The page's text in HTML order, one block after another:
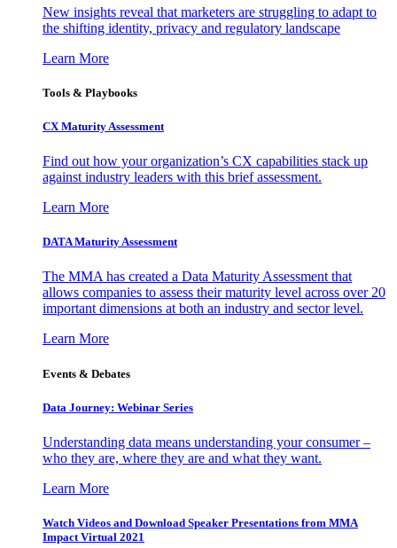
New insights reveal that marketers are struggling to adapt to
the shifting identity, privacy and regulatory landscape
Learn More
Tools & Playbooks
CX Maturity Assessment
Find out how your organization’s CX capabilities stack up
against industry leaders with this brief assessment.
Learn More
DATA Maturity Assessment
The MMA has created a Data Maturity Assessment that
allows companies to assess their maturity level across over 20
important dimensions at both an industry and sector level.
Learn More
Events & Debates
Data Journey: Webinar Series
Understanding data means understanding your consumer –
who they are, where they are and what they want.
Learn More
Watch Videos and Download Speaker Presentations from MMA
Impact Virtual 2021